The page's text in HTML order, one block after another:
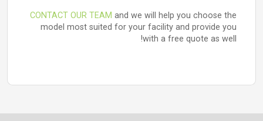
CONTACT OUR TEAM and we will help you choose the
model most suited for your facility and provide you
with a free quote as well!